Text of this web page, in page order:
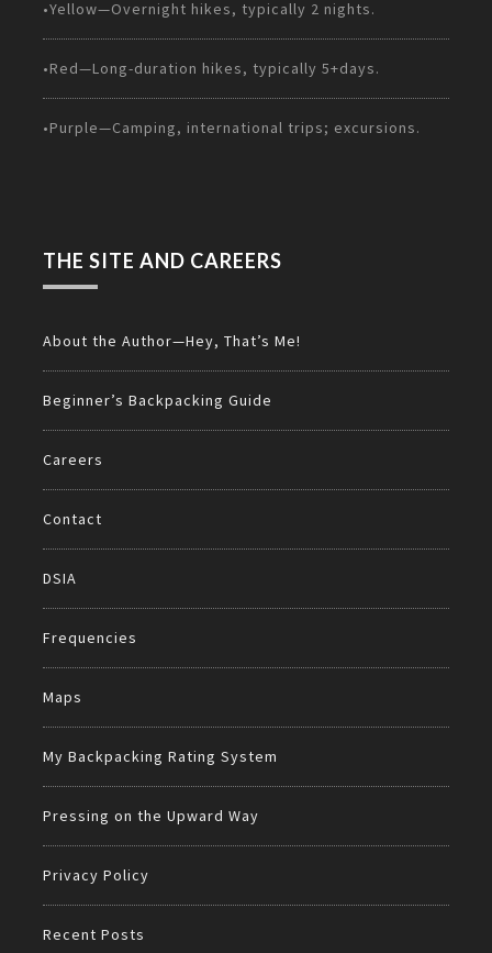
•Yellow—Overnight hikes, typically 2 nights.
•Red—Long-duration hikes, typically 5+days.
•Purple—Camping, international trips; excursions.
THE SITE AND CAREERS
About the Author—Hey, That’s Me!
Beginner’s Backpacking Guide
Careers
Contact
DSIA
Frequencies
Maps
My Backpacking Rating System
Pressing on the Upward Way
Privacy Policy
Recent Posts